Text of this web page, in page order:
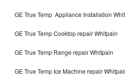
GE True Temp Appliance Installation
GE True Temp Cooktop repair Whitpain
GE True Temp Range repair Whitpain
GE True Temp Ice Machine repair